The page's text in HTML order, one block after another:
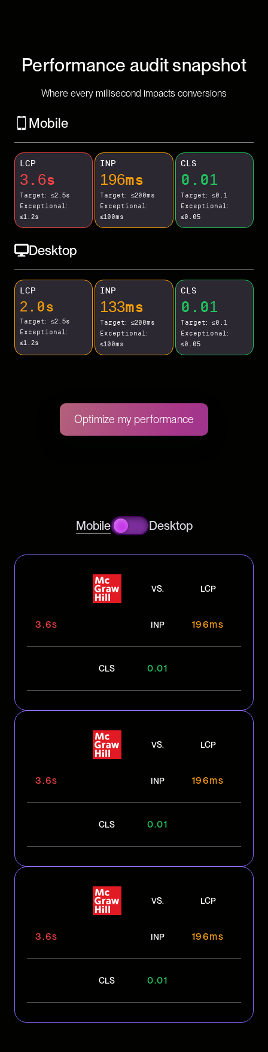
Performance audit snapshot
Where every millisecond impacts conversions
Mobile
LCP
3.6s
Target: ≤2.5s
Exceptional:
≤1.2s
INP
196ms
Target: ≤200ms
Exceptional:
≤100ms
CLS
0.01
Target: ≤0.1
Exceptional:
≤0.05
Desktop
LCP
2.0s
Target: ≤2.5s
Exceptional:
≤1.2s
INP
133ms
Target: ≤200ms
Exceptional:
≤100ms
CLS
0.01
Target: ≤0.1
Exceptional:
≤0.05
Optimize my performance
Mobile Desktop
VS. LCP
3.6s INP 196ms
CLS 0.01
VS. LCP
3.6s INP 196ms
CLS 0.01
VS. LCP
3.6s INP 196ms
CLS 0.01